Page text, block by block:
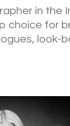
in the
choice for
look-